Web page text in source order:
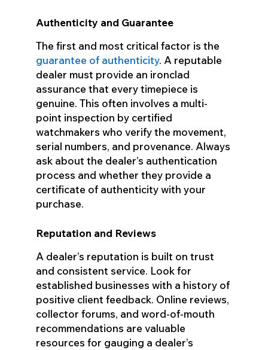
Authenticity and Guarantee
The first and most critical factor is the
guarantee of authenticity. A reputable
dealer must provide an ironclad
assurance that every timepiece is
genuine. This often involves a multi-
point inspection by certified
watchmakers who verify the movement,
serial numbers, and provenance. Always
ask about the dealer’s authentication
process and whether they provide a
certificate of authenticity with your
purchase.
Reputation and Reviews
A dealer’s reputation is built on trust
and consistent service. Look for
established businesses with a history of
positive client feedback. Online reviews,
collector forums, and word-of-mouth
recommendations are valuable
resources for gauging a dealer’s